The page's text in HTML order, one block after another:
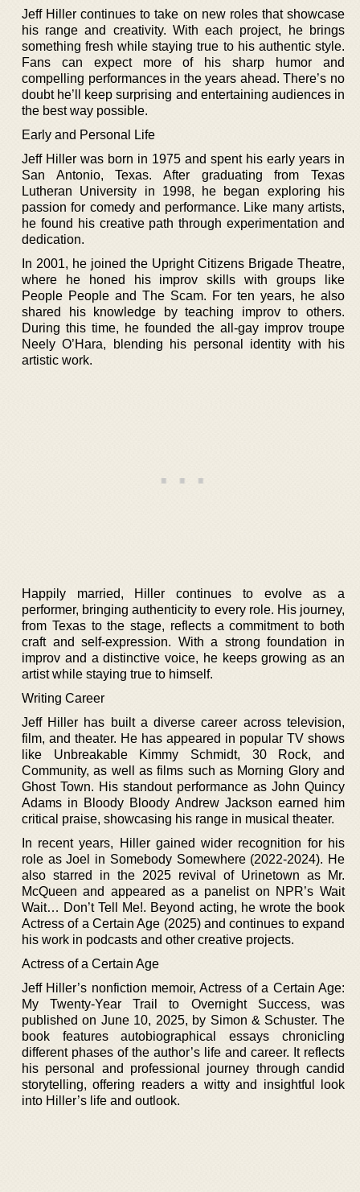
Jeff Hiller continues to take on new roles that showcase
his range and creativity. With each project, he brings
something fresh while staying true to his authentic style.
Fans can expect more of his sharp humor and
compelling performances in the years ahead. There’s no
doubt he’ll keep surprising and entertaining audiences in
the best way possible.
Early and Personal Life
Jeff Hiller was born in 1975 and spent his early years in
San Antonio, Texas. After graduating from Texas
Lutheran University in 1998, he began exploring his
passion for comedy and performance. Like many artists,
he found his creative path through experimentation and
dedication.
In 2001, he joined the Upright Citizens Brigade Theatre,
where he honed his improv skills with groups like
People People and The Scam. For ten years, he also
shared his knowledge by teaching improv to others.
During this time, he founded the all-gay improv troupe
Neely O’Hara, blending his personal identity with his
artistic work.
Happily married, Hiller continues to evolve as a
performer, bringing authenticity to every role. His journey,
from Texas to the stage, reflects a commitment to both
craft and self-expression. With a strong foundation in
improv and a distinctive voice, he keeps growing as an
artist while staying true to himself.
Writing Career
Jeff Hiller has built a diverse career across television,
film, and theater. He has appeared in popular TV shows
like Unbreakable Kimmy Schmidt, 30 Rock, and
Community, as well as films such as Morning Glory and
Ghost Town. His standout performance as John Quincy
Adams in Bloody Bloody Andrew Jackson earned him
critical praise, showcasing his range in musical theater.
In recent years, Hiller gained wider recognition for his
role as Joel in Somebody Somewhere (2022-2024). He
also starred in the 2025 revival of Urinetown as Mr.
McQueen and appeared as a panelist on NPR’s Wait
Wait… Don’t Tell Me!. Beyond acting, he wrote the book
Actress of a Certain Age (2025) and continues to expand
his work in podcasts and other creative projects.
Actress of a Certain Age
Jeff Hiller’s nonfiction memoir, Actress of a Certain Age:
My Twenty-Year Trail to Overnight Success, was
published on June 10, 2025, by Simon & Schuster. The
book features autobiographical essays chronicling
different phases of the author’s life and career. It reflects
his personal and professional journey through candid
storytelling, offering readers a witty and insightful look
into Hiller’s life and outlook.